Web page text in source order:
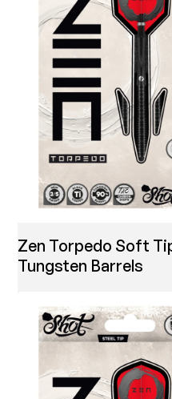
Zen Torpedo Soft
Tungsten Barrels